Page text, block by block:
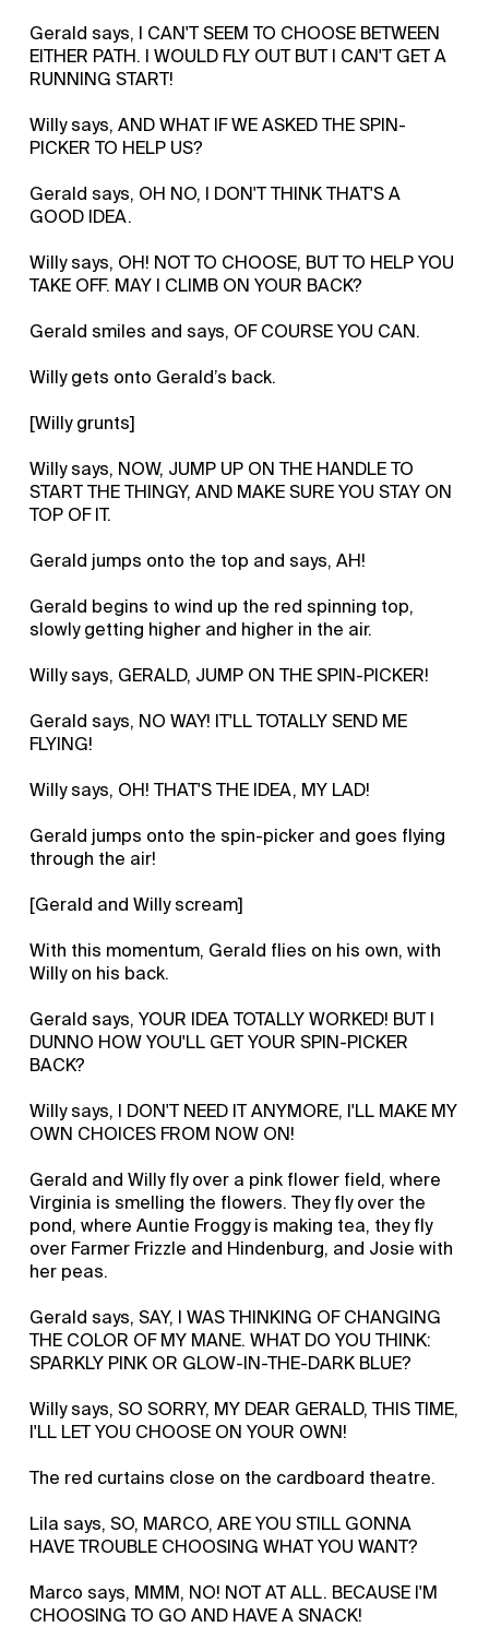
Gerald says, I CAN'T SEEM TO CHOOSE BETWEEN
EITHER PATH. I WOULD FLY OUT BUT I CAN'T GET A
RUNNING START!
Willy says, AND WHAT IF WE ASKED THE SPIN-
PICKER TO HELP US?
Gerald says, OH NO, I DON'T THINK THAT'S A
GOOD IDEA.
Willy says, OH! NOT TO CHOOSE, BUT TO HELP YOU
TAKE OFF. MAY I CLIMB ON YOUR BACK?
Gerald smiles and says, OF COURSE YOU CAN.
Willy gets onto Gerald’s back.
[Willy grunts]
Willy says, NOW, JUMP UP ON THE HANDLE TO
START THE THINGY, AND MAKE SURE YOU STAY ON
TOP OF IT.
Gerald jumps onto the top and says, AH!
Gerald begins to wind up the red spinning top,
slowly getting higher and higher in the air.
Willy says, GERALD, JUMP ON THE SPIN-PICKER!
Gerald says, NO WAY! IT'LL TOTALLY SEND ME
FLYING!
Willy says, OH! THAT'S THE IDEA, MY LAD!
Gerald jumps onto the spin-picker and goes flying
through the air!
[Gerald and Willy scream]
With this momentum, Gerald flies on his own, with
Willy on his back.
Gerald says, YOUR IDEA TOTALLY WORKED! BUT I
DUNNO HOW YOU'LL GET YOUR SPIN-PICKER
BACK?
Willy says, I DON'T NEED IT ANYMORE, I'LL MAKE MY
OWN CHOICES FROM NOW ON!
Gerald and Willy fly over a pink flower field, where
Virginia is smelling the flowers. They fly over the
pond, where Auntie Froggy is making tea, they fly
over Farmer Frizzle and Hindenburg, and Josie with
her peas.
Gerald says, SAY, I WAS THINKING OF CHANGING
THE COLOR OF MY MANE. WHAT DO YOU THINK:
SPARKLY PINK OR GLOW-IN-THE-DARK BLUE?
Willy says, SO SORRY, MY DEAR GERALD, THIS TIME,
I'LL LET YOU CHOOSE ON YOUR OWN!
The red curtains close on the cardboard theatre.
Lila says, SO, MARCO, ARE YOU STILL GONNA
HAVE TROUBLE CHOOSING WHAT YOU WANT?
Marco says, MMM, NO! NOT AT ALL. BECAUSE I'M
CHOOSING TO GO AND HAVE A SNACK!